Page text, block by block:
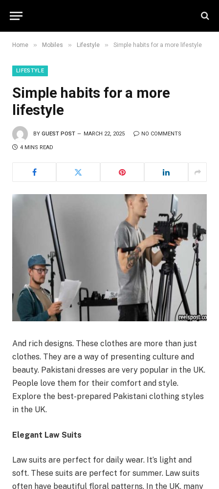
Home » Mobiles » Lifestyle » Simple habits for a more lifestyle
LIFESTYLE
Simple habits for a more
lifestyle
BY GUEST POST MARCH 22, 2025 NO COMMENTS
4 MINS READ
And rich designs. These clothes are more than just
clothes. They are a way of presenting culture and
beauty. Pakistani dresses are very popular in the UK.
People love them for their comfort and style.
Explore the best-prepared Pakistani clothing styles
in the UK.
Elegant Law Suits
Law suits are perfect for daily wear. It’s light and
soft. These suits are perfect for summer. Law suits
often have beautiful floral patterns. In the UK, many